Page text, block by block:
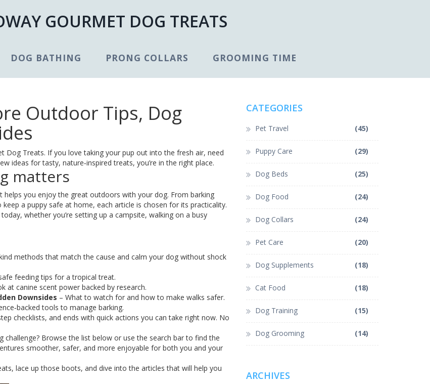
GOURMET DOG TREATS
DOG BATHING PRONG COLLARS GROOMING TIME
Outdoor Tips, Dog
Dog Treats. If you love taking your pup out into the fresh air, need
ideas for tasty, nature‑inspired treats, you’re in the right place.
matters
you enjoy the great outdoors with your dog. From barking
a puppy safe at home, each article is chosen for its practicality.
whether you’re setting up a campsite, walking on a busy
methods that match the cause and calm your dog without shock
feeding tips for a tropical treat.
at canine scent power backed by research.
Downsides – What to watch for and how to make walks safer.
tools to manage barking.
checklists, and ends with quick actions you can take right now. No
Browse the list below or use the search bar to find the
smoother, safer, and more enjoyable for both you and your
lace up those boots, and dive into the articles that will help you
CATEGORIES
Pet Travel (45)
Puppy Care (29)
Dog Beds (25)
Dog Food (24)
Dog Collars (24)
Pet Care (20)
Dog Supplements (18)
Cat Food (18)
Dog Training (15)
Dog Grooming (14)
ARCHIVES